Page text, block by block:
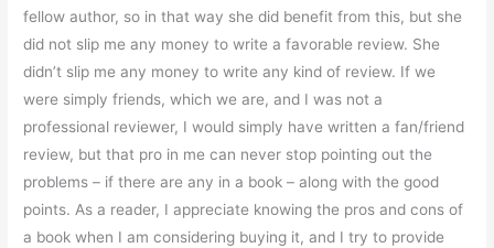
fellow author, so in that way she did benefit from this, but she
did not slip me any money to write a favorable review. She
didn’t slip me any money to write any kind of review. If we
were simply friends, which we are, and I was not a
professional reviewer, I would simply have written a fan/friend
review, but that pro in me can never stop pointing out the
problems – if there are any in a book – along with the good
points. As a reader, I appreciate knowing the pros and cons of
a book when I am considering buying it, and I try to provide